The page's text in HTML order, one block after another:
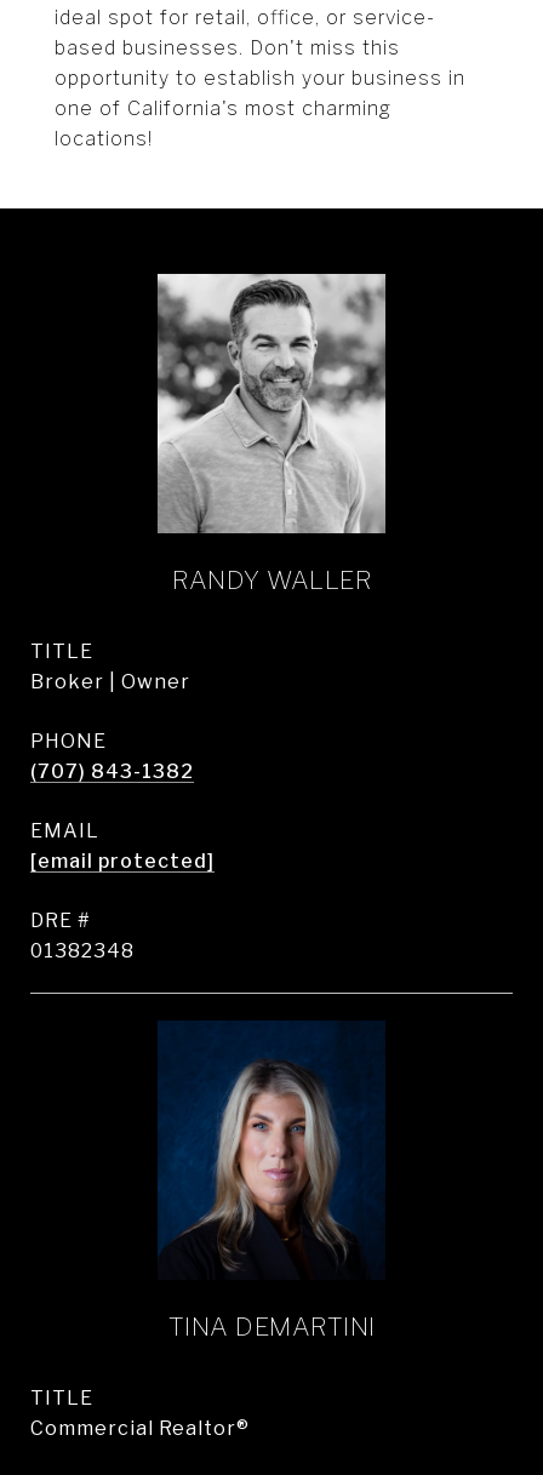
ideal spot for retail, office, or service-
based businesses. Don't miss this
opportunity to establish your business in
one of California's most charming
locations!
RANDY WALLER
TITLE
Broker | Owner
PHONE
(707) 843-1382
EMAIL
[email protected]
DRE #
01382348
TINA DEMARTINI
TITLE
Commercial Realtor®